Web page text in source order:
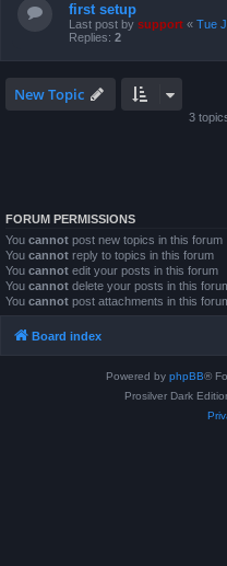
first setup
Last post by support « Tue
Replies: 2
New Topic
3
FORUM PERMISSIONS
You cannot post new topics in this forum
You cannot reply to topics in this forum
You cannot edit your posts in this forum
You cannot delete your posts in this
You cannot post attachments in this
Board index
Powered by phpBB®
Prosilver Dark